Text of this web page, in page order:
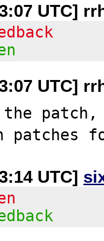
UTC]
UTC]
patch,
UTC]